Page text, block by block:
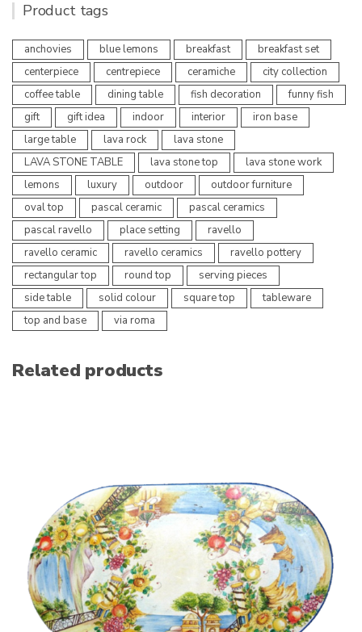
Product tags
anchovies blue lemons breakfast
breakfast set
centerpiece
centrepiece ceramiche
city collection
coffee table
dining table fish decoration
funny fish
gift
gift idea indoor interior
iron base
large table
lava rock
lava stone
LAVA STONE TABLE
lava stone top
lava stone work
lemons
luxury outdoor
outdoor furniture
oval top
pascal ceramic
pascal ceramics
pascal ravello
place setting
ravello
ravello ceramic
ravello ceramics
ravello pottery
rectangular top
round top
serving pieces
side table
solid colour square top
tableware
top and base
via roma
Related products